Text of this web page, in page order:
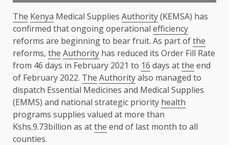
The Kenya Medical Supplies Authority(KEMSA) has
confirmed that ongoing operational efficiency
reforms are beginning to bear fruit. As part ofthe
reforms, the Authority has reduced its Order Fill Rate
from 46 days in February 2021 to 16 days atthe end
of February 2022. The Authorityalso managed to
dispatch Essential Medicines and Medical Supplies
(EMMS) and national strategic priority health
programs supplies valued at more than
Kshs.9.73billion as atthe end of last month to all
counties.